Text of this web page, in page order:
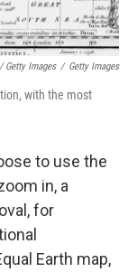
Getty Images / Getty Images
with the most
to use the
in, a
for
Earth map,